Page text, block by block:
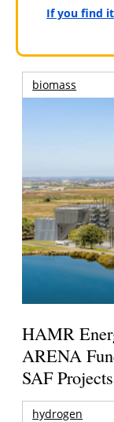
If you find
biomass
HAMR
ARENA
SAF Projects
hydrogen